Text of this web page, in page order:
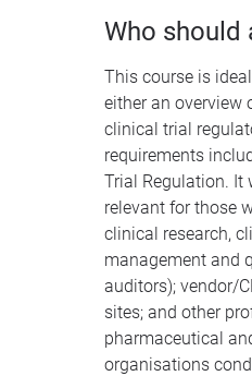
Who should
This course is
either an overview
clinical trial
requirements
Trial Regulation. It
relevant for those
clinical research,
management and
auditors); vendor/
sites; and other
pharmaceutical
organisations